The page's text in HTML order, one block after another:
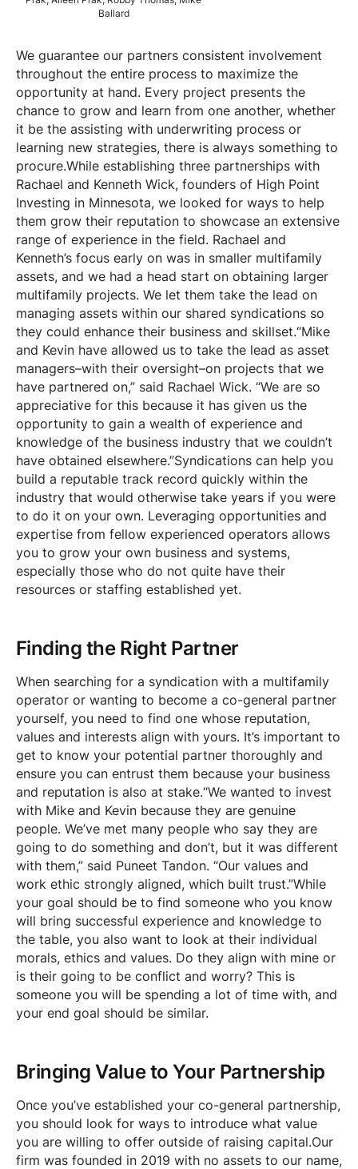
Ballard
We guarantee our partners consistent involvement
throughout the entire process to maximize the
opportunity at hand. Every project presents the
chance to grow and learn from one another, whether
it be the assisting with underwriting process or
learning new strategies, there is always something to
procure.While establishing three partnerships with
Rachael and Kenneth Wick, founders of High Point
Investing in Minnesota, we looked for ways to help
them grow their reputation to showcase an extensive
range of experience in the field. Rachael and
Kenneth’s focus early on was in smaller multifamily
assets, and we had a head start on obtaining larger
multifamily projects. We let them take the lead on
managing assets within our shared syndications so
they could enhance their business and skillset.“Mike
and Kevin have allowed us to take the lead as asset
managers–with their oversight–on projects that we
have partnered on,” said Rachael Wick. “We are so
appreciative for this because it has given us the
opportunity to gain a wealth of experience and
knowledge of the business industry that we couldn’t
have obtained elsewhere.”Syndications can help you
build a reputable track record quickly within the
industry that would otherwise take years if you were
to do it on your own. Leveraging opportunities and
expertise from fellow experienced operators allows
you to grow your own business and systems,
especially those who do not quite have their
resources or staffing established yet.
Finding the Right Partner
When searching for a syndication with a multifamily
operator or wanting to become a co-general partner
yourself, you need to find one whose reputation,
values and interests align with yours. It’s important to
get to know your potential partner thoroughly and
ensure you can entrust them because your business
and reputation is also at stake.“We wanted to invest
with Mike and Kevin because they are genuine
people. We’ve met many people who say they are
going to do something and don’t, but it was different
with them,” said Puneet Tandon. “Our values and
work ethic strongly aligned, which built trust.”While
your goal should be to find someone who you know
will bring successful experience and knowledge to
the table, you also want to look at their individual
morals, ethics and values. Do they align with mine or
is their going to be conflict and worry? This is
someone you will be spending a lot of time with, and
your end goal should be similar.
Bringing Value to Your Partnership
Once you’ve established your co-general partnership,
you should look for ways to introduce what value
you are willing to offer outside of raising capital.Our
firm was founded in 2019 with no assets to our name,